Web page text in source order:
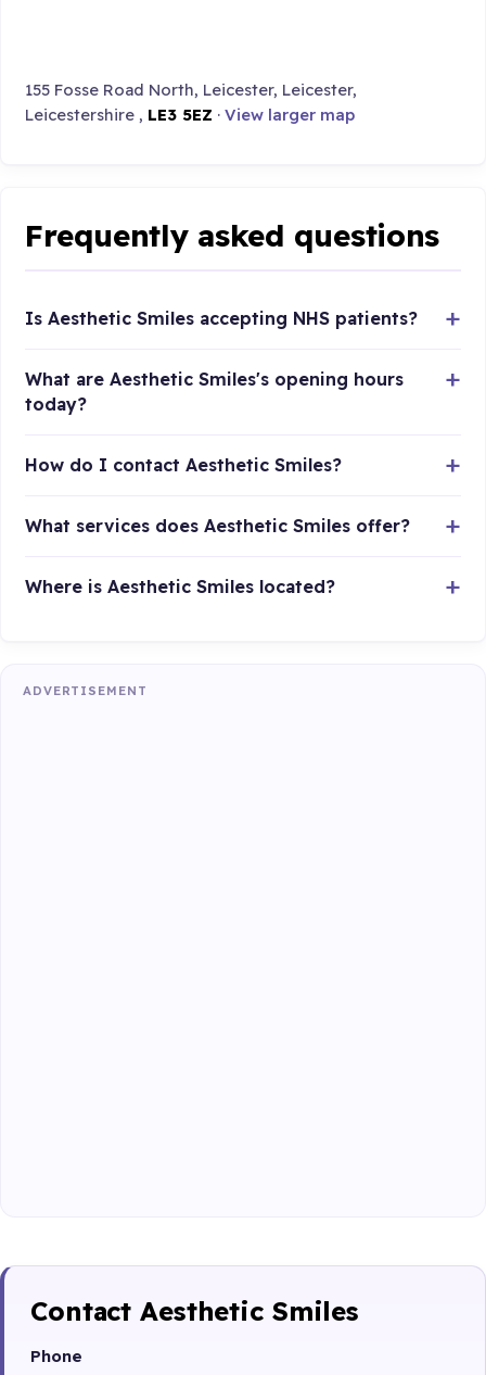
155 Fosse Road North, Leicester, Leicester,
Leicestershire , LE3 5EZ ·View larger map
Frequently asked questions
Is Aesthetic Smiles accepting NHS patients?
What are Aesthetic Smiles's opening hours
today?
How do I contact Aesthetic Smiles?
What services does Aesthetic Smiles offer?
Where is Aesthetic Smiles located?
ADVERTISEMENT
Contact Aesthetic Smiles
Phone